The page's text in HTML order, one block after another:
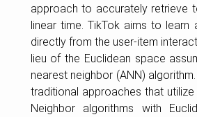
approach to accurately retrieve
linear time. TikTok aims to learn
directly from the user-item
lieu of the Euclidean space
nearest neighbor (ANN)
traditional approaches that
Neighbor algorithms with